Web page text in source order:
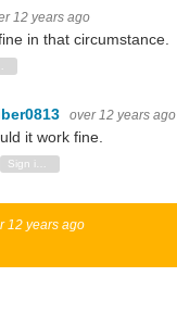
12 years ago
in that circumstance.
over 12 years ago
it work fine.
Vote Down
12 years ago